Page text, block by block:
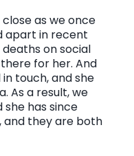
as we once
apart in recent
on social
for her. And
touch, and she
As a result, we
she has since
and they are both